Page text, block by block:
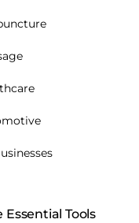
Essential Tools